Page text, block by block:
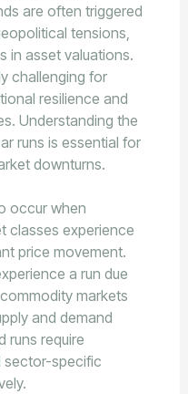
are often triggered
tensions,
in asset valuations.
challenging for
resilience and
Understanding the
runs is essential for
downturns.
occur when
classes experience
price movement.
a run due
markets
and demand
runs require
sector-specific